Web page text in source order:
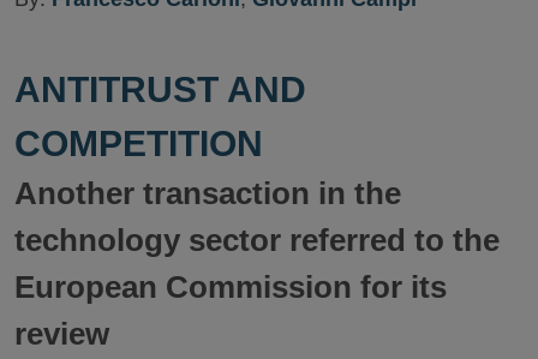
ANTITRUST AND
COMPETITION
Another transaction in the
technology sector referred to the
European Commission for its
review